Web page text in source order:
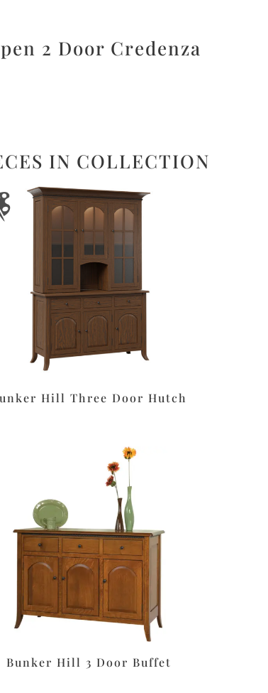
2 Door Credenza
IN COLLECTION
Hill Three Door Hutch
Bunker Hill 3 Door Buffet